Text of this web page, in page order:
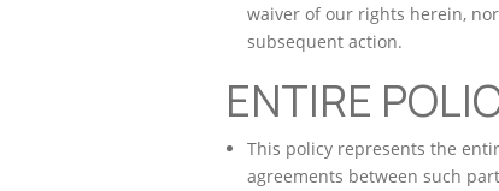
waiver of our rights herein,
subsequent action.
ENTIRE
This policy represents the
agreements between such